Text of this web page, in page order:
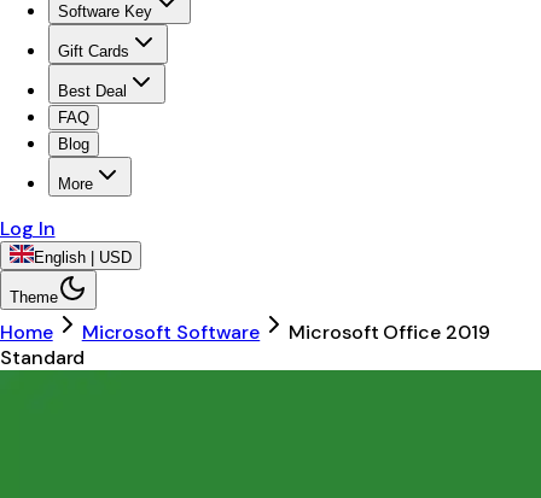
Software Key
Gift Cards
Best Deal
FAQ
Blog
More
Log In
English | USD
Theme
Home Microsoft Software
Microsoft Office 2019
Standard